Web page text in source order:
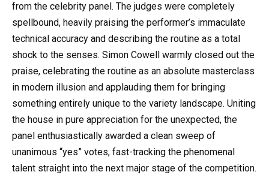
from the celebrity panel. The judges were completely
spellbound, heavily praising the performer’s immaculate
technical accuracy and describing the routine as a total
shock to the senses. Simon Cowell warmly closed out the
praise, celebrating the routine as an absolute masterclass
in modern illusion and applauding them for bringing
something entirely unique to the variety landscape. Uniting
the house in pure appreciation for the unexpected, the
panel enthusiastically awarded a clean sweep of
unanimous “yes” votes, fast-tracking the phenomenal
talent straight into the next major stage of the competition.